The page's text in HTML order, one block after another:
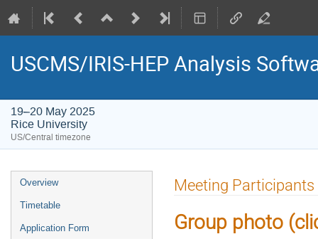
USCMS/IRIS-HEP Analysis
19–20 May 2025
Rice University
US/Central timezone
Event
menu
Overview
Timetable
Application Form
Meeting Participants
Group photo